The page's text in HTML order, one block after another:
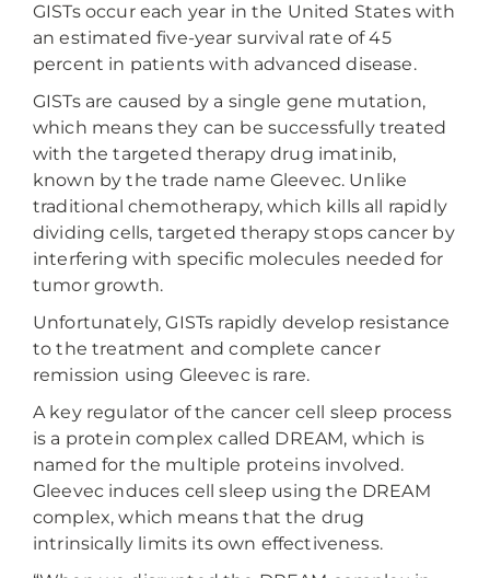
GISTs occur each year in the United States with
an estimated five-year survival rate of 45
percent in patients with advanced disease.
GISTs are caused by a single gene mutation,
which means they can be successfully treated
with the targeted therapy drug imatinib,
known by the trade name Gleevec. Unlike
traditional chemotherapy, which kills all rapidly
dividing cells, targeted therapy stops cancer by
interfering with specific molecules needed for
tumor growth.
Unfortunately, GISTs rapidly develop resistance
to the treatment and complete cancer
remission using Gleevec is rare.
A key regulator of the cancer cell sleep process
is a protein complex called DREAM, which is
named for the multiple proteins involved.
Gleevec induces cell sleep using the DREAM
complex, which means that the drug
intrinsically limits its own effectiveness.